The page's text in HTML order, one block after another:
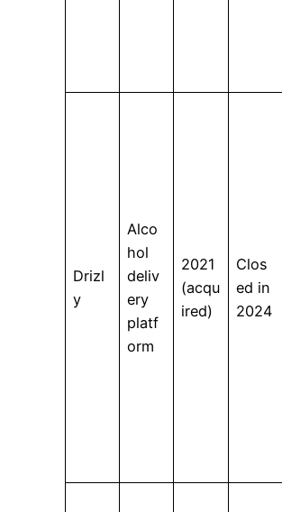
Drizl
y
Alco
hol
deliv
ery
platf
orm
2021
(acqu
ired)
Clos
ed in
2024